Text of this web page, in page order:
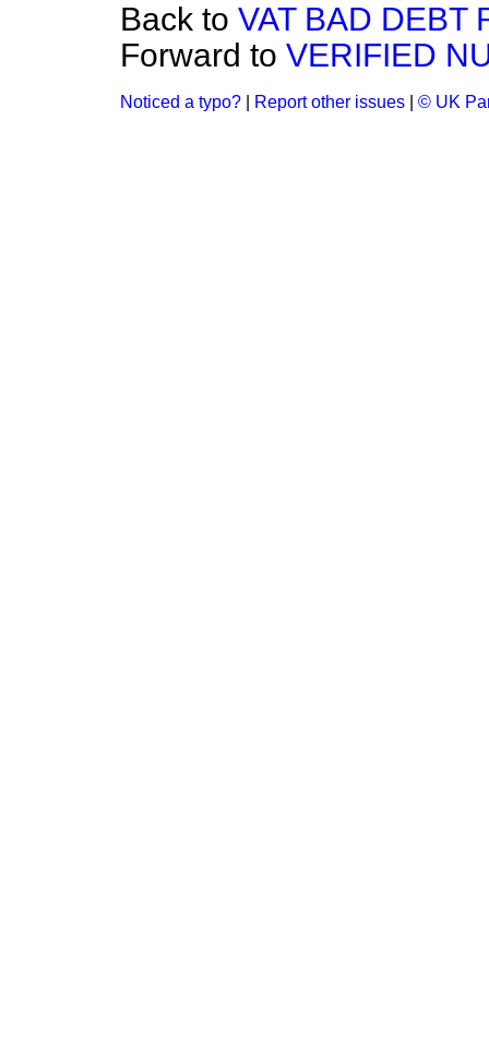
Back to VAT BAD DEBT
Forward to VERIFIED
Noticed a typo? Report other issues © UK